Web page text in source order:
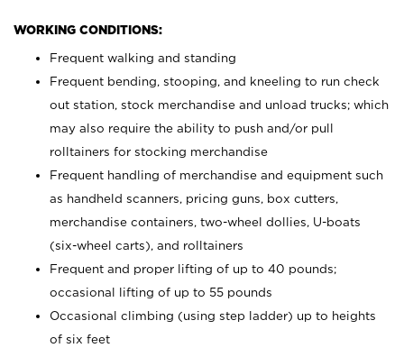
WORKING CONDITIONS:
Frequent walking and standing
Frequent bending, stooping, and kneeling to run check
out station, stock merchandise and unload trucks; which
may also require the ability to push and/or pull
rolltainers for stocking merchandise
Frequent handling of merchandise and equipment such
as handheld scanners, pricing guns, box cutters,
merchandise containers, two-wheel dollies, U-boats
(six-wheel carts), and rolltainers
Frequent and proper lifting of up to 40 pounds;
occasional lifting of up to 55 pounds
Occasional climbing (using step ladder) up to heights
of six feet